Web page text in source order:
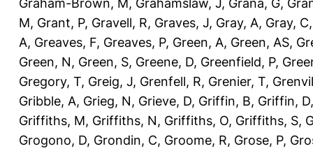
Graham-Brown, M, Grahamslaw, J, Grana, G,
M, Grant, P, Gravell, R, Graves, J, Gray, A, Gray, C
A, Greaves, F, Greaves, P, Green, A, Green, AS,
Green, N, Green, S, Greene, D, Greenfield, P,
Gregory, T, Greig, J, Grenfell, R, Grenier, T,
Gribble, A, Grieg, N, Grieve, D, Griffin, B, Griffin, D
Griffiths, M, Griffiths, N, Griffiths, O, Griffiths, S,
Grogono, D, Grondin, C, Groome, R, Grose, P,